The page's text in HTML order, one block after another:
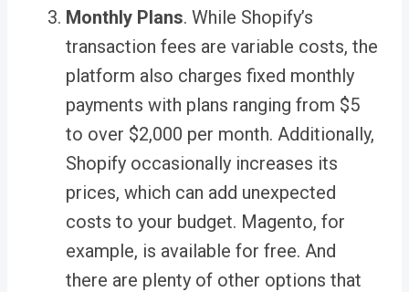
Monthly Plans. While Shopify’s
transaction fees are variable costs, the
platform also charges fixed monthly
payments with plans ranging from $5
to over $2,000 per month. Additionally,
Shopify occasionally increases its
prices, which can add unexpected
costs to your budget. Magento, for
example, is available for free. And
there are plenty of other options that